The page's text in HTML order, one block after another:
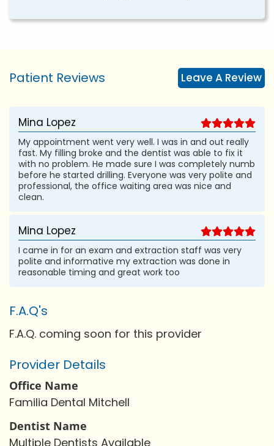
Patient Reviews Leave A Review
Mina Lopez
My appointment went very well. I was in and out really
fast. My filling broke and the dentist was able to fix it
with no problem. He made sure I was completely numb
before he started drilling. Everyone was very polite and
professional, the office waiting area was nice and
clean.
Mina Lopez
I came in for an exam and extraction staff was very
polite and informative my extraction was done in
reasonable timing and great work too
F.A.Q's
F.A.Q. coming soon for this provider
Provider Details
Office Name
Familia Dental Mitchell
Dentist Name
Multiple Dentists Available